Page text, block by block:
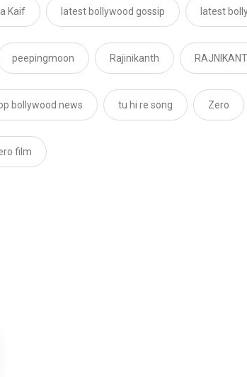
Kaif latest bollywood gossip latest
peepingmoon Rajinikanth
bollywood news tu hi re song Zero
film